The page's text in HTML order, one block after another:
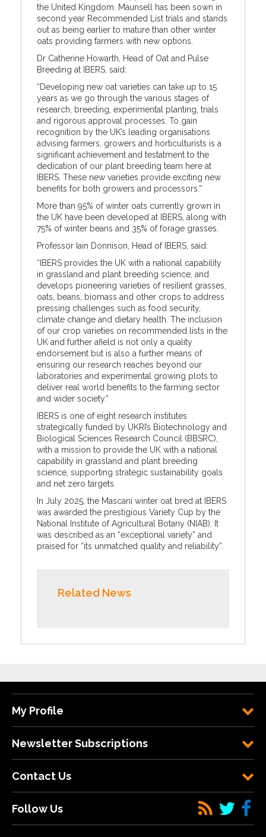
the United Kingdom. Maunsell has been sown in
second year Recommended List trials and stands
out as being earlier to mature than other winter
oats providing farmers with new options.
Dr Catherine Howarth, Head of Oat and Pulse
Breeding at IBERS, said:
“Developing new oat varieties can take up to 15
years as we go through the various stages of
research, breeding, experimental planting, trials
and rigorous approval processes. To gain
recognition by the UK’s leading organisations
advising farmers, growers and horticulturists is a
significant achievement and testatment to the
dedication of our plant breeding team here at
IBERS. These new varieties provide exciting new
benefits for both growers and processors.”
More than 95% of winter oats currently grown in
the UK have been developed at IBERS, along with
75% of winter beans and 35% of forage grasses.
Professor Iain Donnison, Head of IBERS, said:
“IBERS provides the UK with a national capability
in grassland and plant breeding science, and
develops pioneering varieties of resilient grasses,
oats, beans, biomass and other crops to address
pressing challenges such as food security,
climate change and dietary health. The inclusion
of our crop varieties on recommended lists in the
UK and further afield is not only a quality
endorsement but is also a further means of
ensuring our research reaches beyond our
laboratories and experimental growing plots to
deliver real world benefits to the farming sector
and wider society.”
IBERS is one of eight research institutes
strategically funded by UKRI’s Biotechnology and
Biological Sciences Research Council (BBSRC),
with a mission to provide the UK with a national
capability in grassland and plant breeding
science, supporting strategic sustainability goals
and net zero targets.
In July 2025, the Mascani winter oat bred at IBERS
was awarded the prestigious Variety Cup by the
National Institute of Agricultural Botany (NIAB). It
was described as an “exceptional variety” and
praised for “its unmatched quality and reliability”.
Related News
My Profile
Newsletter Subscriptions
Contact Us
Follow Us